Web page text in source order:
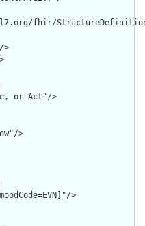
fhir/StructureDefinition/
>
or Act"/>
>
>